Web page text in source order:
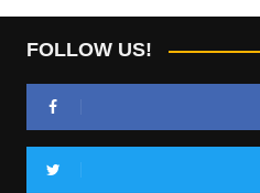
FOLLOW US!